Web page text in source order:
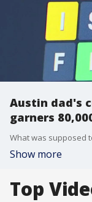
Austin dad's
garners
Show more
Top